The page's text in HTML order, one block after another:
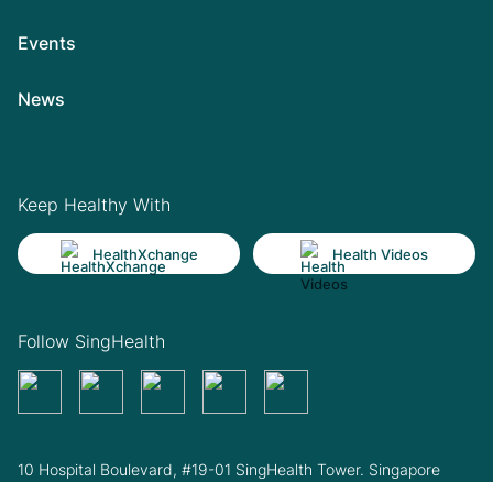
Events
News
Keep Healthy With
HealthXchange Health Videos
Follow SingHealth
10 Hospital Boulevard, #19-01 SingHealth Tower. Singapore